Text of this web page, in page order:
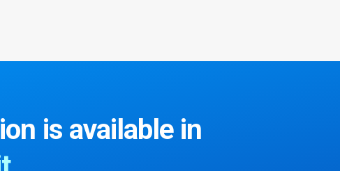
is available in